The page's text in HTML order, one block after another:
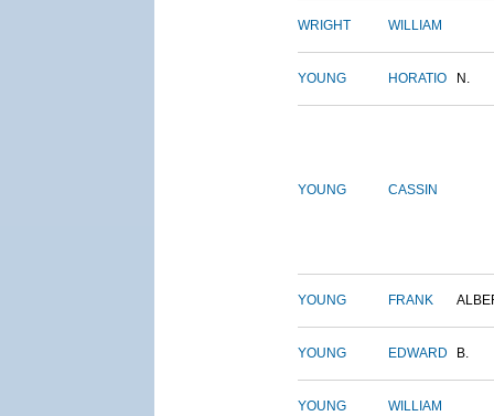
WRIGHT WILLIAM
YOUNG HORATIO N.
YOUNG CASSIN
YOUNG FRANK
YOUNG EDWARD B.
YOUNG WILLIAM